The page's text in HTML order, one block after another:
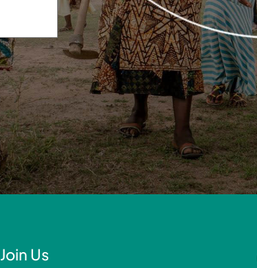
Join Us